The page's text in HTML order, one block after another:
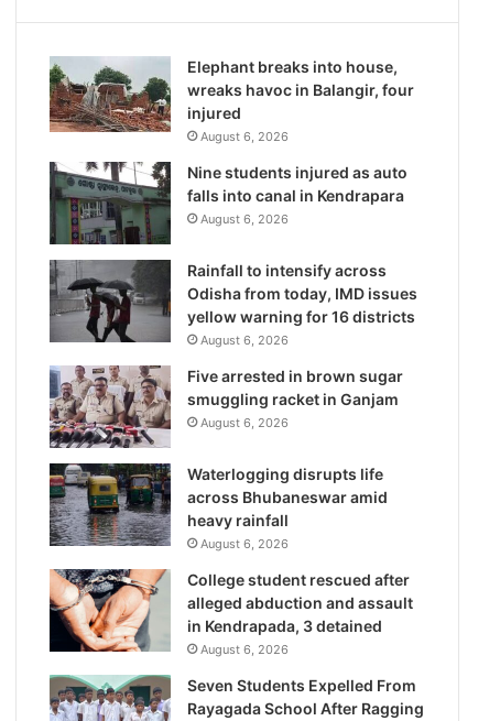
Elephant breaks into house,
wreaks havoc in Balangir, four
injured
August 6, 2026
Nine students injured as auto
falls into canal in Kendrapara
August 6, 2026
Rainfall to intensify across
Odisha from today, IMD issues
yellow warning for 16 districts
August 6, 2026
Five arrested in brown sugar
smuggling racket in Ganjam
August 6, 2026
Waterlogging disrupts life
across Bhubaneswar amid
heavy rainfall
August 6, 2026
College student rescued after
alleged abduction and assault
in Kendrapada, 3 detained
August 6, 2026
Seven Students Expelled From
Rayagada School After Ragging